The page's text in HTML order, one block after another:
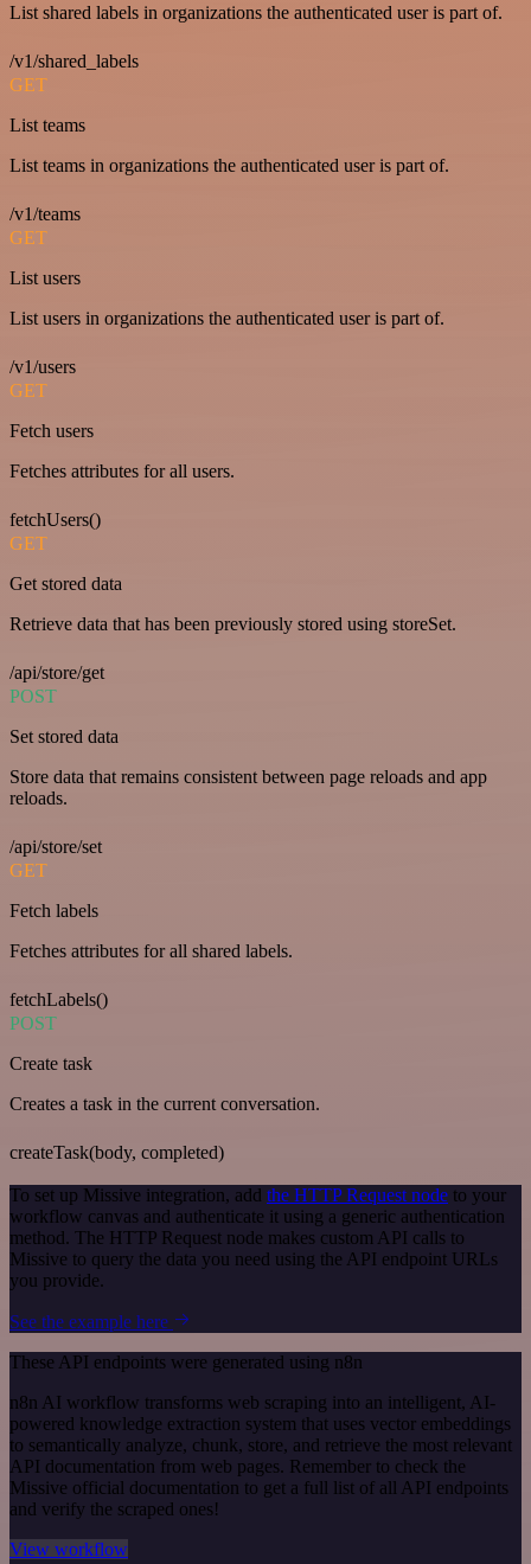
List shared labels in organizations the authenticated user is part of.
/v1/shared_labels
GET
List teams
List teams in organizations the authenticated user is part of.
/v1/teams
GET
List users
List users in organizations the authenticated user is part of.
/v1/users
GET
Fetch users
Fetches attributes for all users.
fetchUsers()
GET
Get stored data
Retrieve data that has been previously stored using storeSet.
/api/store/get
POST
Set stored data
Store data that remains consistent between page reloads and app
reloads.
/api/store/set
GET
Fetch labels
Fetches attributes for all shared labels.
fetchLabels()
POST
Create task
Creates a task in the current conversation.
createTask(body, completed)
To set up Missive integration, add the HTTP Request node to your
workflow canvas and authenticate it using a generic authentication
method. The HTTP Request node makes custom API calls to
Missive to query the data you need using the API endpoint URLs
you provide.
See the example here
These API endpoints were generated using n8n
n8n AI workflow transforms web scraping into an intelligent, AI-
powered knowledge extraction system that uses vector embeddings
to semantically analyze, chunk, store, and retrieve the most relevant
API documentation from web pages. Remember to check the
Missive official documentation to get a full list of all API endpoints
and verify the scraped ones!
View workflow